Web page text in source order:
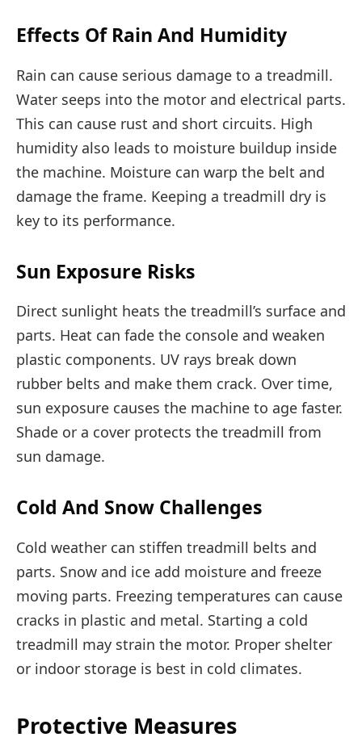
Effects Of Rain And Humidity
Rain can cause serious damage to a treadmill.
Water seeps into the motor and electrical parts.
This can cause rust and short circuits. High
humidity also leads to moisture buildup inside
the machine. Moisture can warp the belt and
damage the frame. Keeping a treadmill dry is
key to its performance.
Sun Exposure Risks
Direct sunlight heats the treadmill’s surface and
parts. Heat can fade the console and weaken
plastic components. UV rays break down
rubber belts and make them crack. Over time,
sun exposure causes the machine to age faster.
Shade or a cover protects the treadmill from
sun damage.
Cold And Snow Challenges
Cold weather can stiffen treadmill belts and
parts. Snow and ice add moisture and freeze
moving parts. Freezing temperatures can cause
cracks in plastic and metal. Starting a cold
treadmill may strain the motor. Proper shelter
or indoor storage is best in cold climates.
Protective Measures